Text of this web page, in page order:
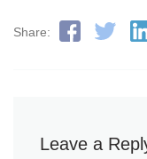
Share:
Leave a